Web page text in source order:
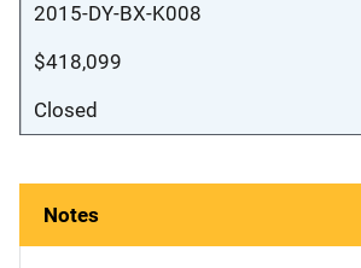
2015-DY-BX-K008
$418,099
Closed
Notes